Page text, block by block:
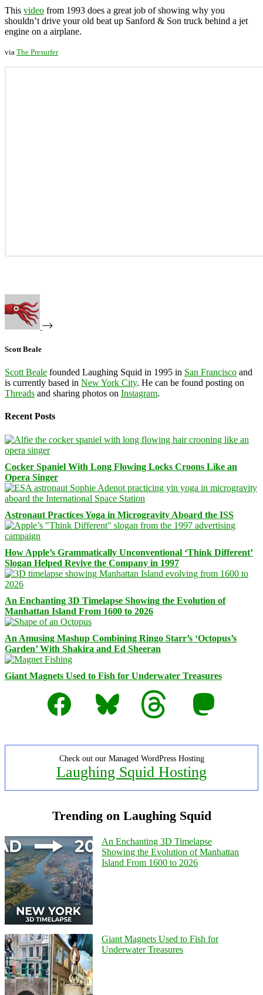
This video from 1993 does a great job of showing why you
shouldn’t drive your old beat up Sanford & Son truck behind a jet
engine on a airplane.
via The Presurfer
Scott Beale
Scott Beale founded Laughing Squid in 1995 in San Francisco and
is currently based in New York City. He can be found posting on
Threads and sharing photos on Instagram.
Recent Posts
Cocker Spaniel With Long Flowing Locks Croons Like an
Opera Singer
Astronaut Practices Yoga in Microgravity Aboard the ISS
How Apple’s Grammatically Unconventional ‘Think Different’
Slogan Helped Revive the Company in 1997
An Enchanting 3D Timelapse Showing the Evolution of
Manhattan Island From 1600 to 2026
An Amusing Mashup Combining Ringo Starr’s ‘Octopus’s
Garden’ With Shakira and Ed Sheeran
Giant Magnets Used to Fish for Underwater Treasures
Facebook
Bluesky Threads Mastodon
Check out our Managed WordPress Hosting
Laughing Squid Hosting
Trending on Laughing Squid
An Enchanting 3D Timelapse
Showing the Evolution of Manhattan
Island From 1600 to 2026
Giant Magnets Used to Fish for
Underwater Treasures